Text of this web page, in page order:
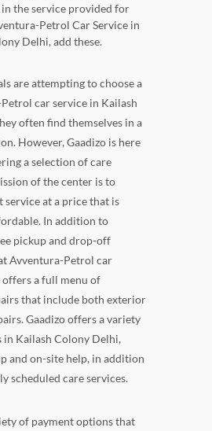
the service provided for
Petrol Car Service in
Delhi, add these.
are attempting to choose a
car service in Kailash
often find themselves in a
However, Gaadizo is here
a selection of care
of the center is to
at a price that is
In addition to
pickup and drop-off
Avventura-Petrol car
offers a full menu of
that include both exterior
Gaadizo offers a variety
in Kailash Colony Delhi,
and on-site help, in addition
scheduled care services.
of payment options that